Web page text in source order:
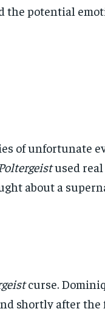
the potential
of unfortunate
Poltergeistused real
about a
curse.
shortly after the